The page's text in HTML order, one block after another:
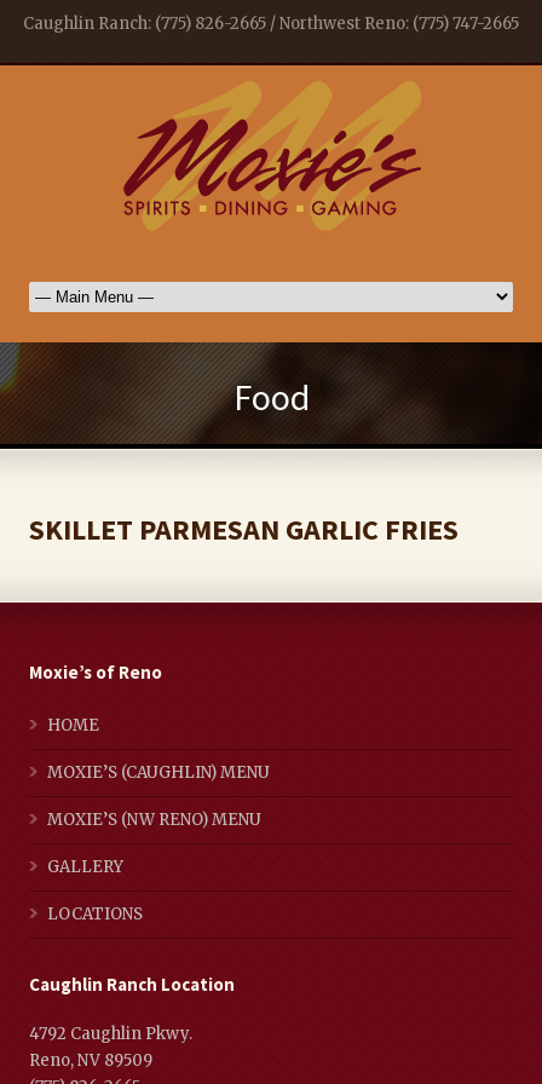
Caughlin Ranch: (775) 826-2665 / Northwest Reno: (775) 747-2665
Food
SKILLET PARMESAN GARLIC FRIES
Moxie’s of Reno
HOME
MOXIE’S (CAUGHLIN) MENU
MOXIE’S (NW RENO) MENU
GALLERY
LOCATIONS
Caughlin Ranch Location
4792 Caughlin Pkwy.
Reno, NV 89509